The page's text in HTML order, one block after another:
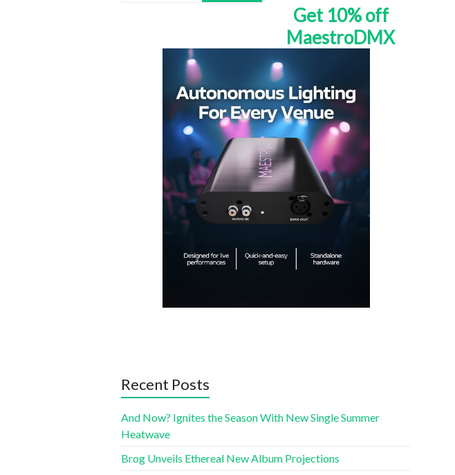
Get 10% off
MaestroDMX
Recent Posts
And Now? Ignites the Season With New Single Summer
Heatwave
Brog Unveils Ethereal New Album Projections